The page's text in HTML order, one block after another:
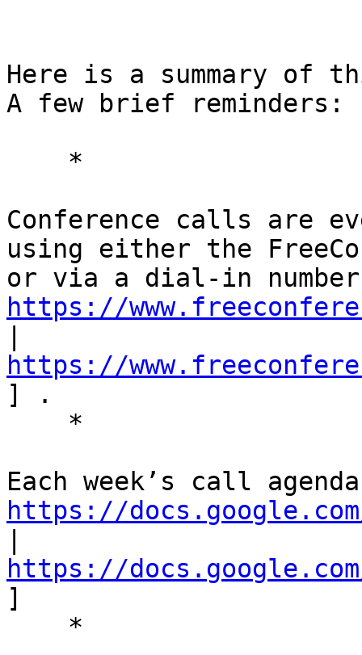
Here is a summary of
A few brief reminders:
Conference calls are
using either the
https://
https://
] .
https://docs.google.com/
https://docs.google.com/
]